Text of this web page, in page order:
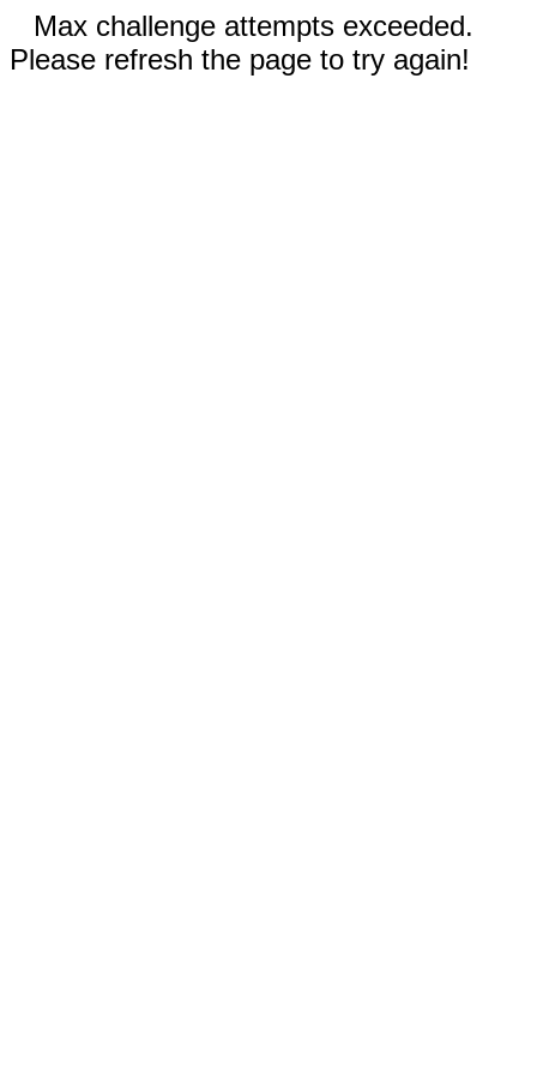
Max challenge attempts exceeded.
Please refresh the page to try again!